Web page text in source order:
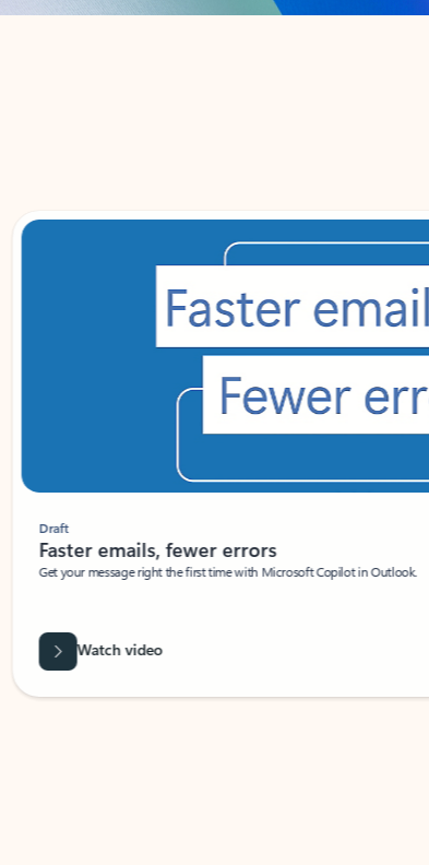
Draft
Faster emails, fewer errors
Get your message right the first time with Microsoft Copilot in Outlook.
Watch video